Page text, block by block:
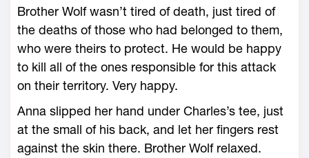
Brother Wolf wasn’t tired of death, just tired of
the deaths of those who had belonged to them,
who were theirs to protect. He would be happy
to kill all of the ones responsible for this attack
on their territory. Very happy.
Anna slipped her hand under Charles’s tee, just
at the small of his back, and let her fingers rest
against the skin there. Brother Wolf relaxed.